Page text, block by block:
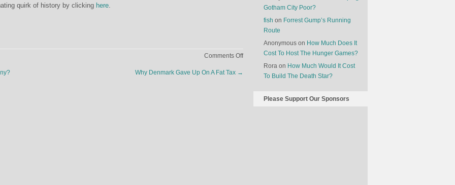
quirk of history by clicking here.
Comments Offon
Why Denmark Gave Up On A Fat Tax →
Gotham City Poor?
fish on Forrest Gump’s Running
Route
Anonymous on How Much Does It
Cost To Host The Hunger Games?
Rora on How Much Would It Cost
To Build The Death Star?
Please Support Our Sponsors